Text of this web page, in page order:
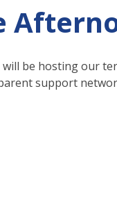
will be hosting our
parent support